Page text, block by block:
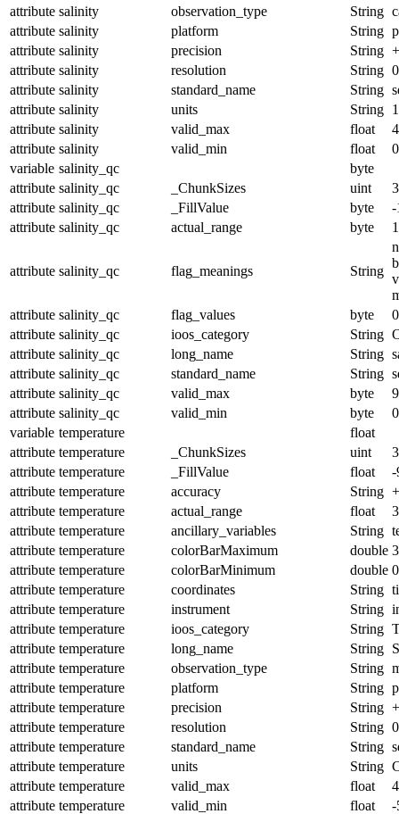
attribute salinity observation_type String
attribute salinity platform String
attribute salinity precision String
attribute salinity resolution String
attribute salinity standard_name String
attribute salinity units String 1
attribute salinity valid_max float
attribute salinity valid_min float
variable salinity_qc
byte
attribute salinity_qc _ChunkSizes uint
attribute salinity_qc _FillValue byte
-
attribute salinity_qc actual_range byte
attribute salinity_qc flag_meanings String
attribute salinity_qc flag_values byte
attribute salinity_qc ioos_category String
attribute salinity_qc long_name String
attribute salinity_qc standard_name String
attribute salinity_qc valid_max byte
9
attribute salinity_qc valid_min byte
0
variable temperature
float
attribute temperature _ChunkSizes uint
attribute temperature _FillValue float
-
attribute temperature accuracy String
attribute temperature actual_range float
attribute temperature ancillary_variables String
attribute temperature colorBarMaximum double
attribute temperature colorBarMinimum double
attribute temperature coordinates String
attribute temperature instrument String
attribute temperature ioos_category String
attribute temperature long_name String
attribute temperature observation_type String
attribute temperature platform String
attribute temperature precision String
attribute temperature resolution String
attribute temperature standard_name String
attribute temperature units String
attribute temperature valid_max float
attribute temperature valid_min float
-